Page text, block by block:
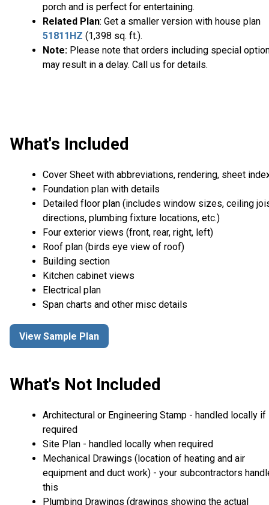
porch and is perfect for entertaining.
Related Plan: Get a smaller version with house plan
51811HZ (1,398 sq. ft.).
Note: Please note that orders including special
may result in a delay. Call us for details.
What's Included
Cover Sheet with abbreviations, rendering, sheet
Foundation plan with details
Detailed floor plan (includes window sizes, ceiling
directions, plumbing fixture locations, etc.)
Four exterior views (front, rear, right, left)
Roof plan (birds eye view of roof)
Building section
Kitchen cabinet views
Electrical plan
Span charts and other misc details
View Sample Plan
What's Not Included
Architectural or Engineering Stamp - handled locally if
required
Site Plan - handled locally when required
Mechanical Drawings (location of heating and air
equipment and duct work) - your subcontractors
this
Plumbing Drawings (drawings showing the actual